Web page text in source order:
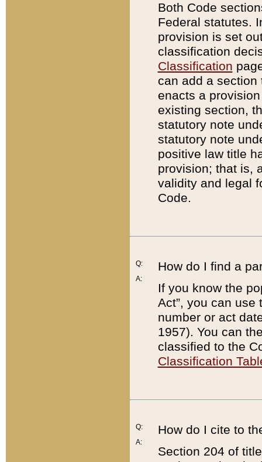
Both Code
Federal statutes.
provision is set
classification
Classification
can add a
enacts a
existing section,
statutory note
statutory note
positive law title
provision; that is,
validity and legal
Code.
Q:
A:
How do I find a
If you know the
Act”, you can use
number or act
1957). You can
classified to the
Classification
Q:
A:
How do I cite to
Section 204 of